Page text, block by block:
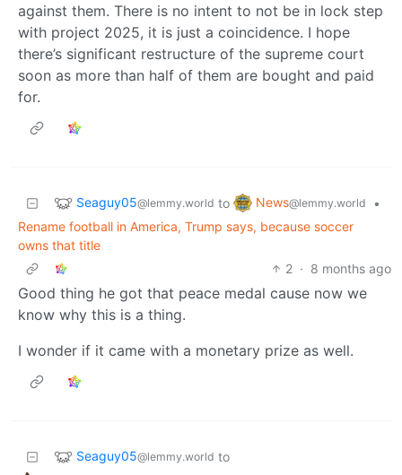
against them. There is no intent to not be in lock step
with project 2025, it is just a coincidence. I hope
there’s significant restructure of the supreme court
soon as more than half of them are bought and paid
for.
Seaguy05@lemmy.world to News@lemmy.world
•
Rename football in America, Trump says, because soccer
owns that title
2 · 8 months ago
Good thing he got that peace medal cause now we
know why this is a thing.
I wonder if it came with a monetary prize as well.
Seaguy05@lemmy.world to